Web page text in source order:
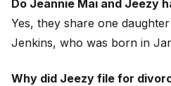
Do Jeannie Mai and Jeezy
Yes, they share one
Jenkins, who was born in
Why did Jeezy file for